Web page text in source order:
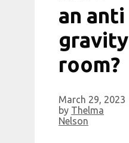
an anti
gravity
room?
March 29, 2023
by Thelma
Nelson